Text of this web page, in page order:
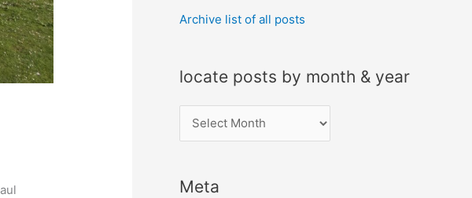
Archive list of all posts
locate posts by month & year
o
a
Meta